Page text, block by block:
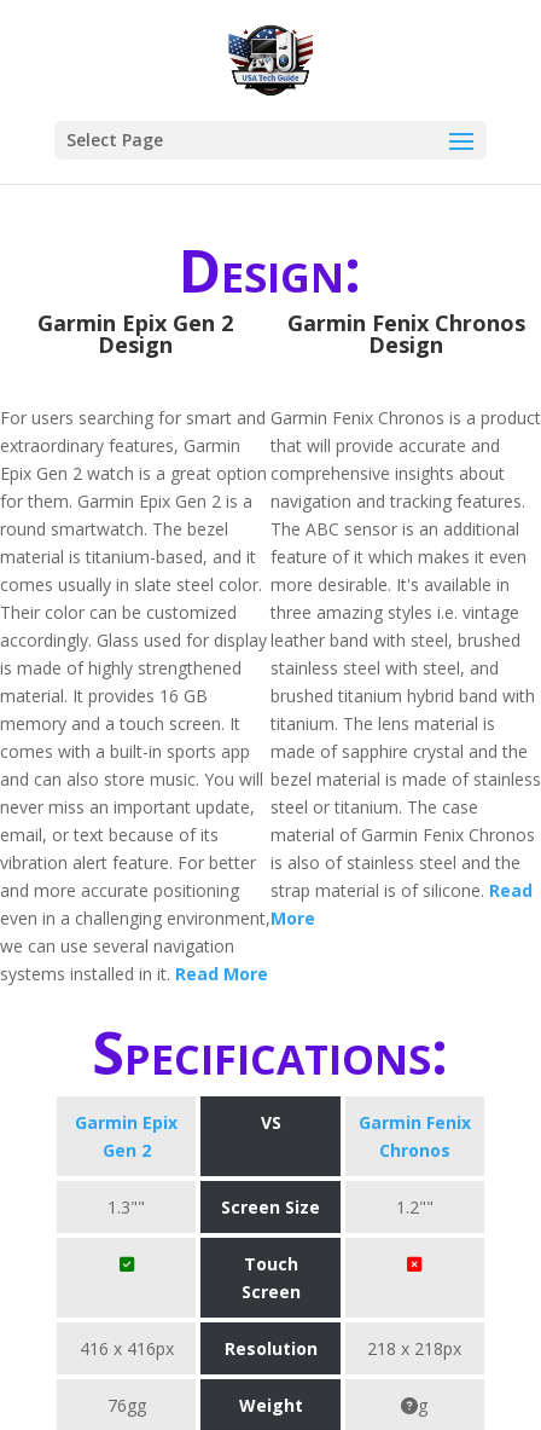
Select Page
Design:
Garmin Epix Gen 2
Design
For users searching for smart and
extraordinary features, Garmin
Epix Gen 2 watch is a great option
for them. Garmin Epix Gen 2 is a
round smartwatch. The bezel
material is titanium-based, and it
comes usually in slate steel color.
Their color can be customized
accordingly. Glass used for display
is made of highly strengthened
material. It provides 16 GB
memory and a touch screen. It
comes with a built-in sports app
and can also store music. You will
never miss an important update,
email, or text because of its
vibration alert feature. For better
and more accurate positioning
even in a challenging environment,
we can use several navigation
systems installed in it. Read More
Garmin Fenix Chronos
Design
Garmin Fenix Chronos is a product
that will provide accurate and
comprehensive insights about
navigation and tracking features.
The ABC sensor is an additional
feature of it which makes it even
more desirable. It's available in
three amazing styles i.e. vintage
leather band with steel, brushed
stainless steel with steel, and
brushed titanium hybrid band with
titanium. The lens material is
made of sapphire crystal and the
bezel material is made of stainless
steel or titanium. The case
material of Garmin Fenix Chronos
is also of stainless steel and the
strap material is of silicone. Read
More
Specifications:
Garmin Epix
Gen 2
VS
Garmin Fenix
Chronos
1.3"" Screen Size 1.2""
Touch
Screen
416 x 416px Resolution 218 x 218px
76gg Weight g